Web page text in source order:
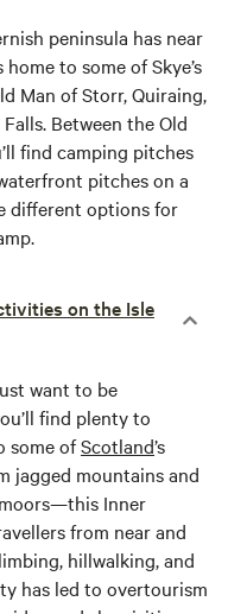
peninsula has near
to some of Skye’s
Man of Storr, Quiraing,
Between the Old
find camping pitches
pitches on a
different options for
on the Isle
want to be
find plenty to
some ofScotland’s
jagged mountains and
Inner
from near and
hillwalking, and
has led to overtourism